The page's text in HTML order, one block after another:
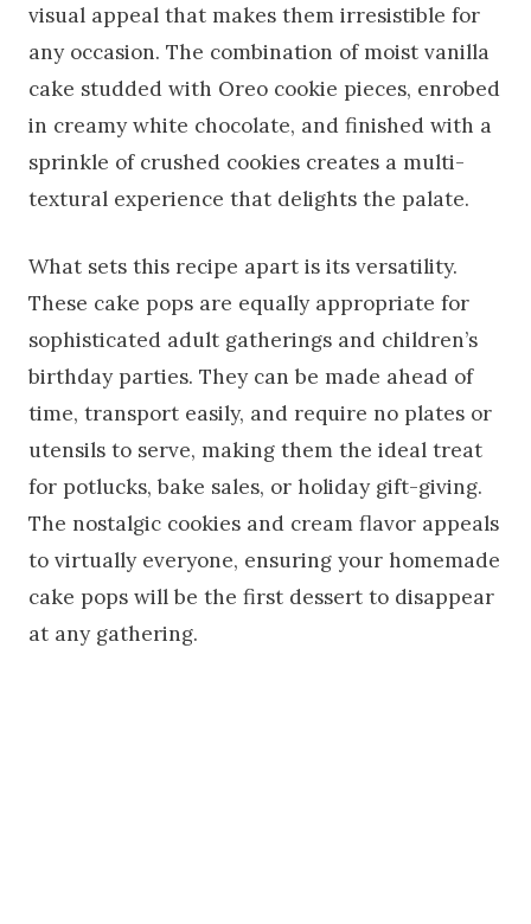
visual appeal that makes them irresistible for
any occasion. The combination of moist vanilla
cake studded with Oreo cookie pieces, enrobed
in creamy white chocolate, and finished with a
sprinkle of crushed cookies creates a multi-
textural experience that delights the palate.
What sets this recipe apart is its versatility.
These cake pops are equally appropriate for
sophisticated adult gatherings and children’s
birthday parties. They can be made ahead of
time, transport easily, and require no plates or
utensils to serve, making them the ideal treat
for potlucks, bake sales, or holiday gift-giving.
The nostalgic cookies and cream flavor appeals
to virtually everyone, ensuring your homemade
cake pops will be the first dessert to disappear
at any gathering.